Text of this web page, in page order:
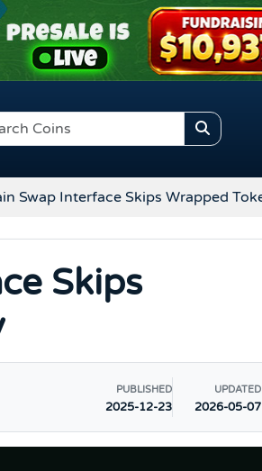
Swap Interface Skips Wrapped
Skips
PUBLISHED
2025-12-23
UPDATED
2026-05-07